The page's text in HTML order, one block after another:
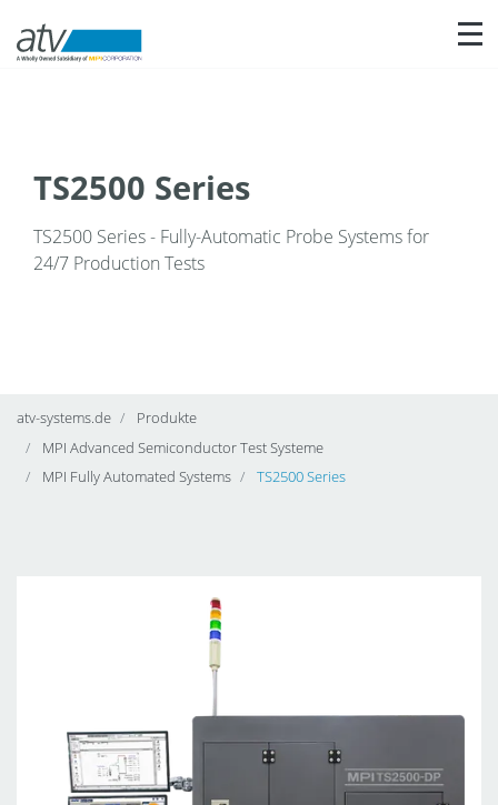
TS2500 Series
TS2500 Series - Fully-Automatic Probe Systems for
24/7 Production Tests
atv-systems.de
Produkte
MPI Advanced Semiconductor Test Systeme
MPI Fully Automated Systems
TS2500 Series